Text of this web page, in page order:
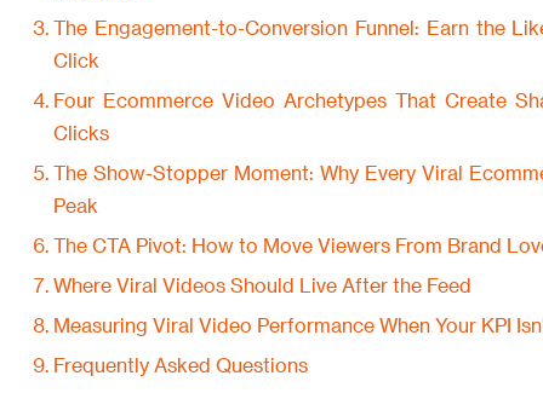
The Engagement-to-Conversion Funnel: Earn the
Click
Four Ecommerce Video Archetypes That Create
Clicks
The Show-Stopper Moment: Why Every Viral
Peak
The CTA Pivot: How to Move Viewers From Brand
Where Viral Videos Should Live After the Feed
Measuring Viral Video Performance When Your KPI
Frequently Asked Questions